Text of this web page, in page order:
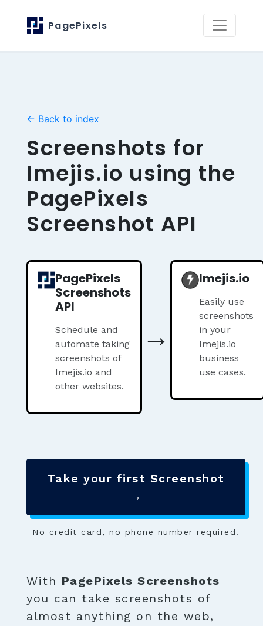
PagePixels
← Back to index
Screenshots for
Imejis.io using the
PagePixels
Screenshot API
PagePixels
Screenshots
API
Schedule and
automate taking
screenshots of
Imejis.io and
other websites.
→
Imejis.io
Easily use
screenshots
in your
Imejis.io
business
use cases.
Take your first Screenshot
→
No credit card, no phone number required.
With PagePixels Screenshots
you can take screenshots of
almost anything on the web,